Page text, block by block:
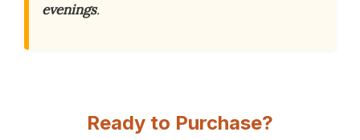
evenings.
Ready to Purchase?